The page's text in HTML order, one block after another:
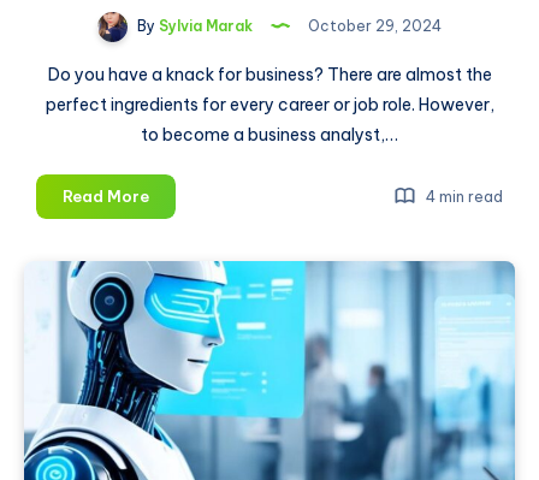
By Sylvia Marak October 29, 2024
Do you have a knack for business? There are almost the
perfect ingredients for every career or job role. However,
to become a business analyst,…
Read MoreHow
to
a
Business
Analyst
2025
4 min read